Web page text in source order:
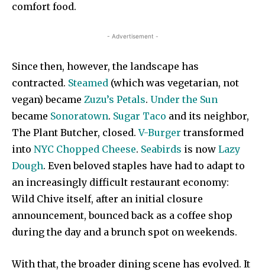
comfort food.
- Advertisement -
Since then, however, the landscape has
contracted. Steamed (which was vegetarian, not
vegan) became Zuzu’s Petals. Under the Sun
became Sonoratown. Sugar Taco and its neighbor,
The Plant Butcher, closed.V-Burger transformed
into NYC Chopped Cheese. Seabirds is now Lazy
Dough. Even beloved staples have had to adapt to
an increasingly difficult restaurant economy:
Wild Chive itself, after an initial closure
announcement, bounced back as a coffee shop
during the day and a brunch spot on weekends.
With that, the broader dining scene has evolved. It